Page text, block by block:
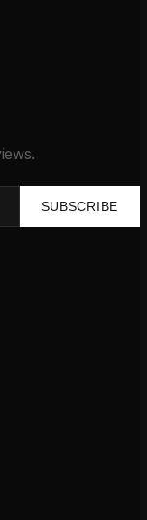
SUBSCRIBE